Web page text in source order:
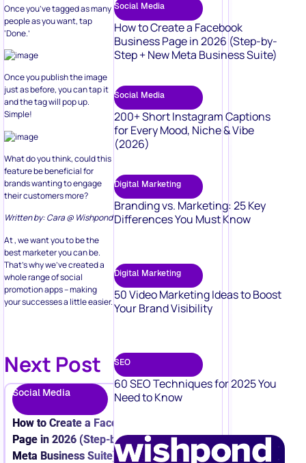
Once you’ve tagged as many
people as you want, tap
‘Done.’
Once you publish the image
just as before, you can tap it
and the tag will pop up.
Simple!
What do you think, could this
feature be beneficial for
brands wanting to engage
their customers more?
Written by: Cara @ Wishpond
At , we want you to be the
best marketer you can be.
That’s why we’ve created a
whole range of social
promotion apps – making
your successes a little easier.
Next Post
Social Media
How to Create a Facebook Business
Page in 2026 (Step-by-Step + New
Meta Business Suite)
Social Media
How to Create a Facebook
Business Page in 2026 (Step-by-
Step + New Meta Business Suite)
Social Media
200+ Short Instagram Captions
for Every Mood, Niche & Vibe
(2026)
Digital Marketing
Branding vs. Marketing: 25 Key
Differences You Must Know
Digital Marketing
50 Video Marketing Ideas to Boost
Your Brand Visibility
SEO
60 SEO Techniques for 2025 You
Need to Know